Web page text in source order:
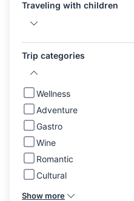
Traveling with children
Trip categories
Wellness
Adventure
Gastro
Wine
Romantic
Cultural
Show more